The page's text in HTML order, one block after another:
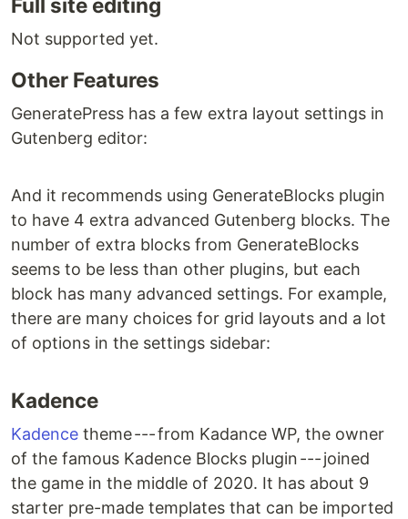
Full site editing
Not supported yet.
Other Features
GeneratePress has a few extra layout settings in
Gutenberg editor:
And it recommends using GenerateBlocks plugin
to have 4 extra advanced Gutenberg blocks. The
number of extra blocks from GenerateBlocks
seems to be less than other plugins, but each
block has many advanced settings. For example,
there are many choices for grid layouts and a lot
of options in the settings sidebar:
Kadence
Kadence theme --- from Kadance WP, the owner
of the famous Kadence Blocks plugin --- joined
the game in the middle of 2020. It has about 9
starter pre-made templates that can be imported